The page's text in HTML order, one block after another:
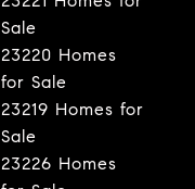
Sale
23220 Homes
for Sale
23219 Homes for
Sale
23226 Homes